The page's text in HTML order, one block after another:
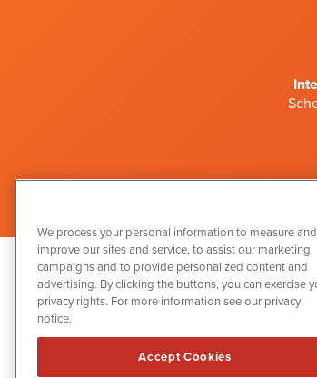
We process your personal information to measure and
improve our sites and service, to assist our marketing
campaigns and to provide personalized content and
advertising. By clicking the buttons, you can exercise
privacy rights. For more information see our privacy
notice.
Accept Cookies